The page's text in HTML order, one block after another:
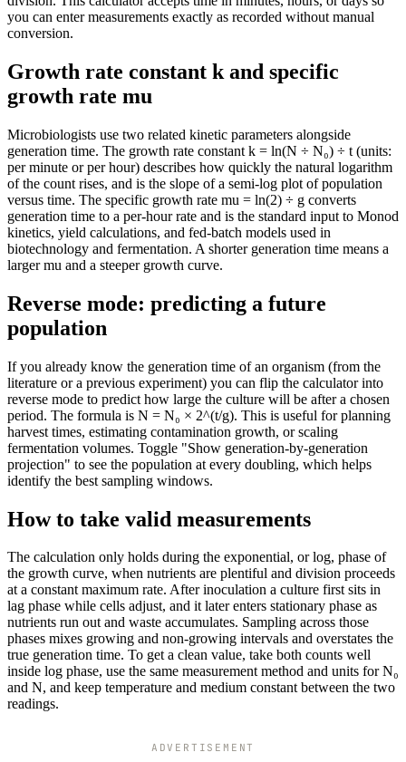
you can enter measurements exactly as recorded without manual
conversion.
Growth rate constant k and specific
growth rate mu
Microbiologists use two related kinetic parameters alongside
generation time. The growth rate constant k = ln(N ÷ N₀) ÷ t (units:
per minute or per hour) describes how quickly the natural logarithm
of the count rises, and is the slope of a semi-log plot of population
versus time. The specific growth rate mu = ln(2) ÷ g converts
generation time to a per-hour rate and is the standard input to Monod
kinetics, yield calculations, and fed-batch models used in
biotechnology and fermentation. A shorter generation time means a
larger mu and a steeper growth curve.
Reverse mode: predicting a future
population
If you already know the generation time of an organism (from the
literature or a previous experiment) you can flip the calculator into
reverse mode to predict how large the culture will be after a chosen
period. The formula is N = N₀ × 2^(t/g). This is useful for planning
harvest times, estimating contamination growth, or scaling
fermentation volumes. Toggle "Show generation-by-generation
projection" to see the population at every doubling, which helps
identify the best sampling windows.
How to take valid measurements
The calculation only holds during the exponential, or log, phase of
the growth curve, when nutrients are plentiful and division proceeds
at a constant maximum rate. After inoculation a culture first sits in
lag phase while cells adjust, and it later enters stationary phase as
nutrients run out and waste accumulates. Sampling across those
phases mixes growing and non-growing intervals and overstates the
true generation time. To get a clean value, take both counts well
inside log phase, use the same measurement method and units for N₀
and N, and keep temperature and medium constant between the two
readings.
ADVERTISEMENT